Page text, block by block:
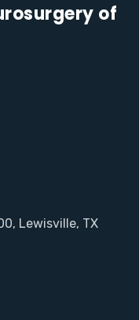
of
Lewisville, TX